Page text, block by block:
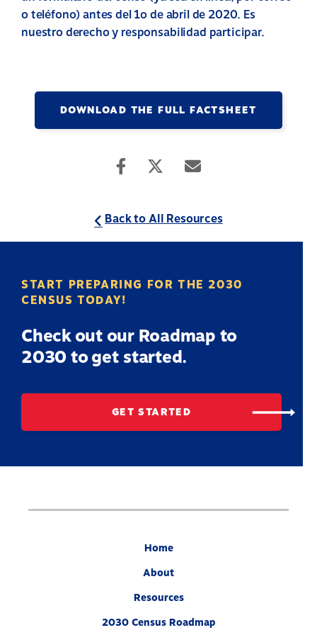
o teléfono) antes del 1o de abril de 2020. Es
nuestro derecho y responsabilidad participar.
DOWNLOAD THE FULL FACTSHEET
Back to All Resources
START PREPARING FOR THE 2030
CENSUS TODAY!
Check out our Roadmap to
2030 to get started.
GET STARTED
Home
About
Resources
2030 Census Roadmap